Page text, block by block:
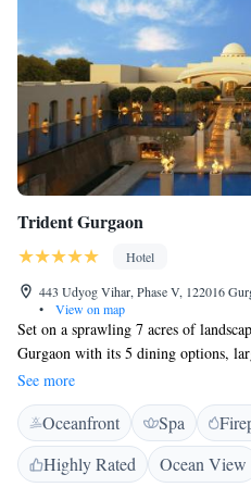
Trident Gurgaon
Hotel
443 Udyog Vihar, Phase V, 122016
•
View on map
Set on a sprawling 7 acres of
Gurgaon with its 5 dining options,
fountains. Located in the business
walk from DLF Tower. Free WiFi is
property. Rooms have wooden
tones. Offering views of the garden
are equipped with air conditioning, a
See more
Oceanfront Spa
Highly Rated
Ocean View